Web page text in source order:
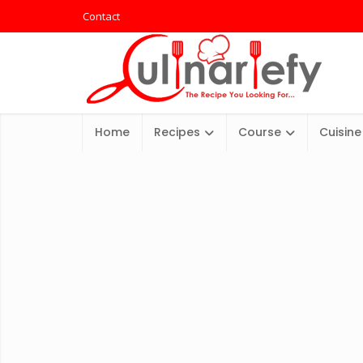
Contact
Home Recipes Course Cuisine